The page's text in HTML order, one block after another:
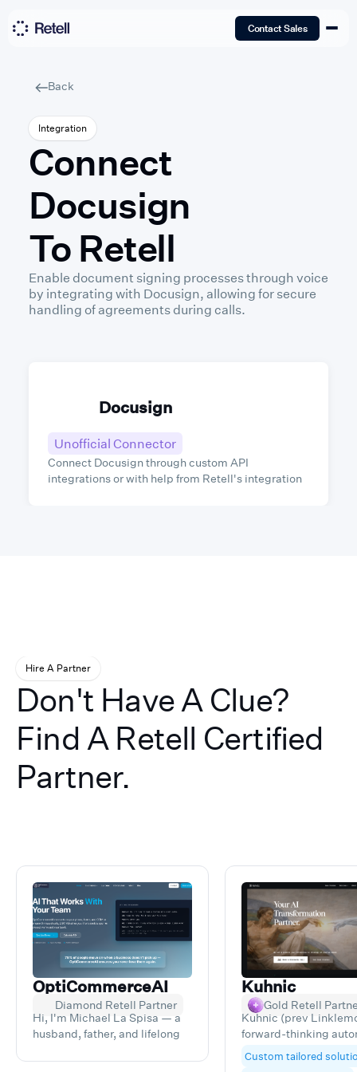
Contact Sales
Back
Integration
Connect
Docusign
To Retell
Enable document signing processes through voice
by integrating with Docusign, allowing for secure
handling of agreements during calls.
Docusign
Unofficial Connector
Connect Docusign through custom API
integrations or with help from Retell's integration
Hire A Partner
Don't Have A Clue?
Find A Retell Certified
Partner.
OptiCommerceAI
Diamond Retell Partner
Hi, I'm Michael La Spisa — a
husband, father, and lifelong
multiple service and e-
Kuhnic
Gold Retell
Kuhnic (prev
forward-thinking
and AI consultancy
Custom tailored